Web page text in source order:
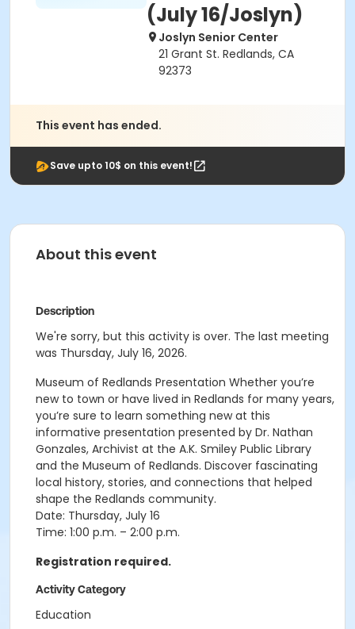
(July 16/Joslyn)
Joslyn Senior Center
21 Grant St. Redlands, CA
92373
This event has ended.
Save upto 10$ on this event!
About this event
Description
We're sorry, but this activity is over. The last meeting
was Thursday, July 16, 2026.
Museum of Redlands Presentation Whether you’re
new to town or have lived in Redlands for many years,
you’re sure to learn something new at this
informative presentation presented by Dr. Nathan
Gonzales, Archivist at the A.K. Smiley Public Library
and the Museum of Redlands. Discover fascinating
local history, stories, and connections that helped
shape the Redlands community.
Date: Thursday, July 16
Time: 1:00 p.m. – 2:00 p.m.
Registration required.
Activity Category
Education